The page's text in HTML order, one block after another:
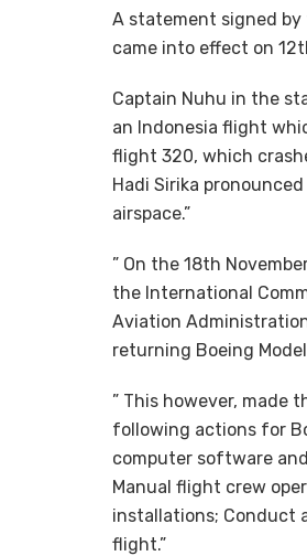
A statement signed by
came into effect on
Captain Nuhu in the
an Indonesia flight
flight 320, which
Hadi Sirika
airspace.”
” On the 18th
the International
Aviation
returning Boeing
” This however, made
following actions for
computer software
Manual flight crew
installations; Conduct
flight.”